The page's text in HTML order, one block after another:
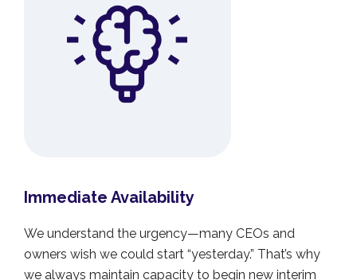
Immediate Availability
We understand the urgency—many CEOs and
owners wish we could start “yesterday.” That’s why
we always maintain capacity to begin new interim